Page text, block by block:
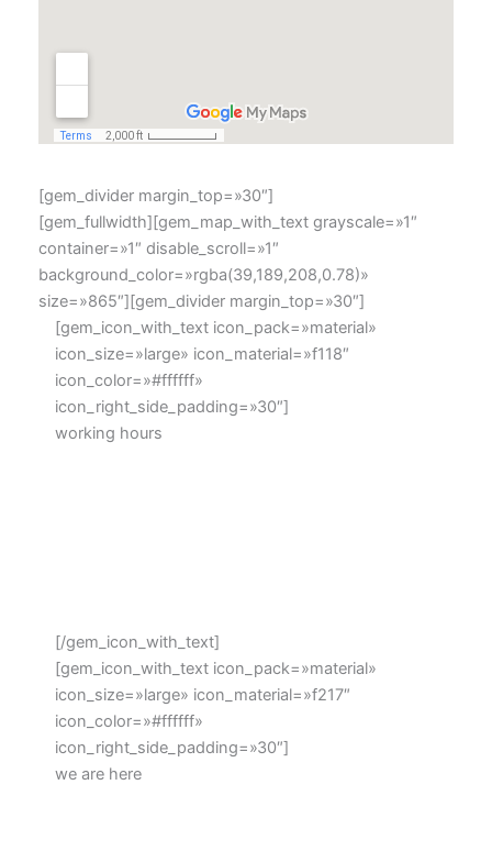
[gem_divider margin_top=»30″]
[gem_fullwidth][gem_map_with_text grayscale=»1″
container=»1″ disable_scroll=»1″
background_color=»rgba(39,189,208,0.78)»
size=»865″][gem_divider margin_top=»30″]
[gem_icon_with_text icon_pack=»material»
icon_size=»large» icon_material=»f118″
icon_color=»#ffffff»
icon_right_side_padding=»30″]
working hours
[/gem_icon_with_text]
[gem_icon_with_text icon_pack=»material»
icon_size=»large» icon_material=»f217″
icon_color=»#ffffff»
icon_right_side_padding=»30″]
we are here